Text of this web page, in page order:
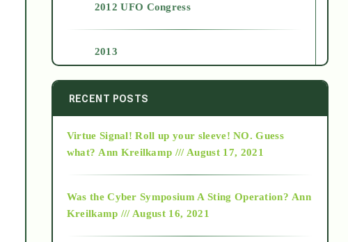
2012 UFO Congress
2013
2014
2015
RECENT POSTS
Virtue Signal! Roll up your sleeve! NO. Guess
what? Ann Kreilkamp /// August 17, 2021
Was the Cyber Symposium A Sting Operation? Ann
Kreilkamp /// August 16, 2021